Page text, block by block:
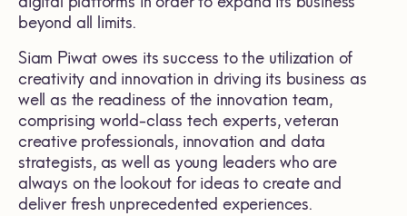
beyond all limits.
Siam Piwat owes its success to the utilization of
creativity and innovation in driving its business as
well as the readiness of the innovation team,
comprising world-class tech experts, veteran
creative professionals, innovation and data
strategists, as well as young leaders who are
always on the lookout for ideas to create and
deliver fresh unprecedented experiences.